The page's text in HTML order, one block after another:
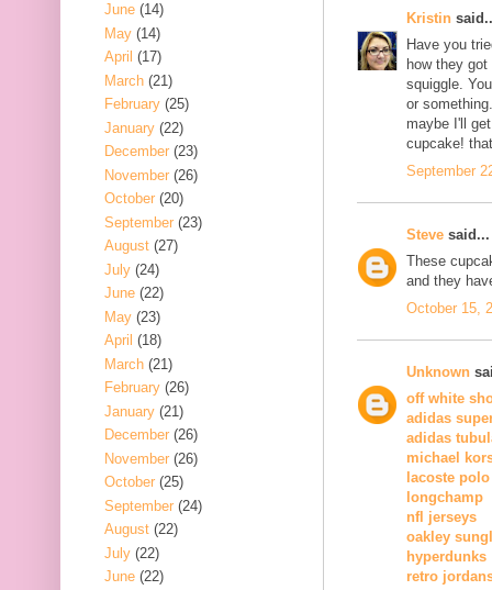
Kristin
Have you
how they
squiggle.
or
maybe I'll
cupcake!
September
Steve said...
These
and they
October 15,
Unknown
off white
adidas
adidas
michael
lacoste polo
longchamp
nfl jerseys
oakley
hyperdunks
retro
June (14)
May (14)
April (17)
March (21)
February (25)
January (22)
December (23)
November (26)
October (20)
September (23)
August (27)
July (24)
June (22)
May (23)
April (18)
March (21)
February (26)
January (21)
December (26)
November (26)
October (25)
September (24)
August (22)
July (22)
June (22)